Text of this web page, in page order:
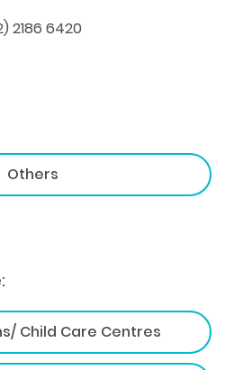
2186 6420
Others
Child Care Centres